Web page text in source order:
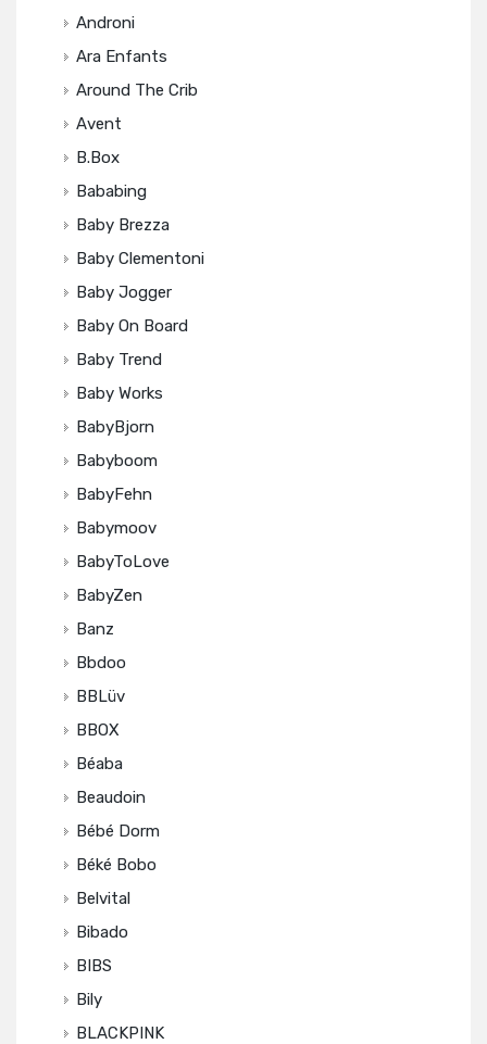
Androni
Ara Enfants
Around The Crib
Avent
B.box
Bababing
Baby Brezza
Baby Clementoni
Baby Jogger
Baby On Board
Baby Trend
Baby Works
BabyBjorn
Babyboom
BabyFehn
Babymoov
BabyToLove
BabyZen
Banz
Bbdoo
BBLüv
BBOX
Béaba
Beaudoin
Bébé Dorm
Béké Bobo
Belvital
Bibado
BIBS
Bily
BLACKPINK